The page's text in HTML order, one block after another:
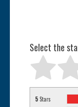
Select the
5 Stars